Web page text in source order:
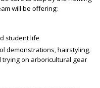
will be offering:
student life
demonstrations, hairstyling,
on arboricultural gear